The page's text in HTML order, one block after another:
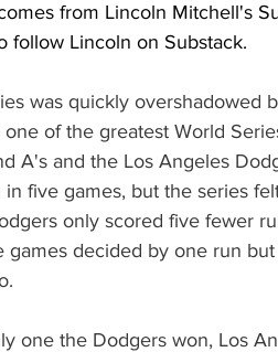
from Lincoln Mitchell's
follow Lincoln on Substack.
was quickly overshadowed
of the greatest World
A's and the Los Angeles
five games, but the series
only scored five fewer
decided by one run
one the Dodgers won, Los